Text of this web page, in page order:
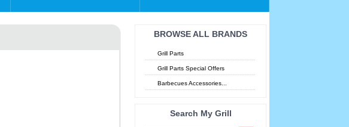
BROWSE ALL BRANDS
Grill Parts
Grill Parts Special Offers
Barbecues Accessories...
Search My Grill